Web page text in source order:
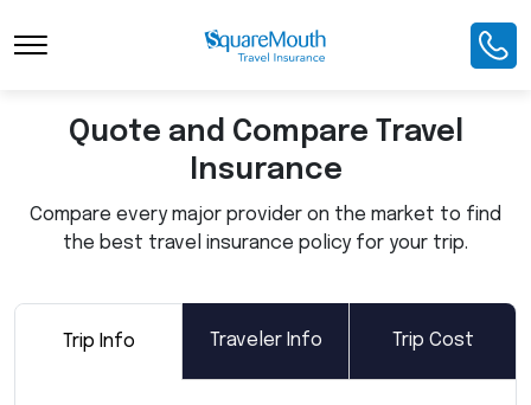
Toggle Navigation
Quote and Compare Travel
Insurance
Compare every major provider on the market to find
the best travel insurance policy for your trip.
Trip Info Traveler Info Trip Cost